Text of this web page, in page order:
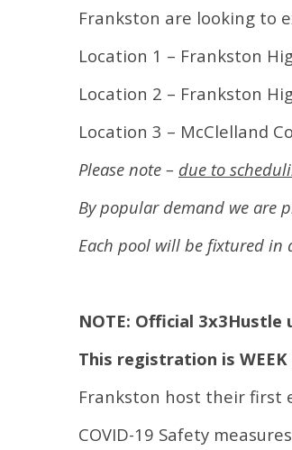
Frankston are looking to
Location 1 – Frankston
Location 2 – Frankston
Location 3 – McClelland
Please note – due to
By popular demand we are
Each pool will be fixtured in
NOTE: Official
This registration is WEEK
Frankston host their first
COVID-19 Safety